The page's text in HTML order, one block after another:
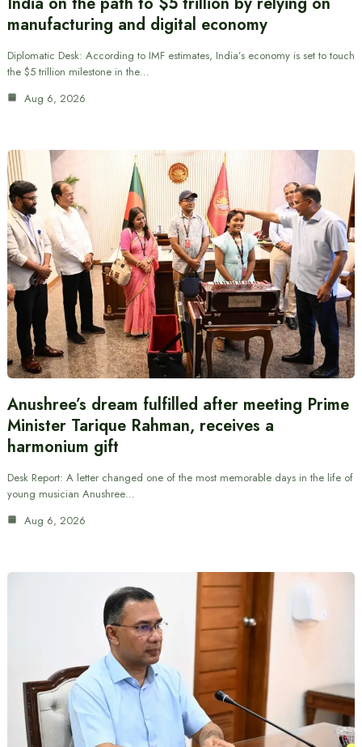
manufacturing and digital economy
Diplomatic Desk: According to IMF estimates, India’s economy is set to touch
the $5 trillion milestone in the…
Aug 6, 2026
Anushree’s dream fulfilled after meeting Prime
Minister Tarique Rahman, receives a
harmonium gift
Desk Report: A letter changed one of the most memorable days in the life of
young musician Anushree…
Aug 6, 2026